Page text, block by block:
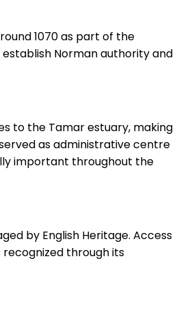
1070 as part of the
Norman authority and
to the Tamar estuary, making
as administrative centre
important throughout the
by English Heritage. Access
through its